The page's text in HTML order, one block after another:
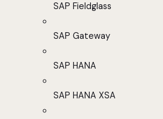
SAP Fieldglass
SAP Gateway
SAP HANA
SAP HANA XSA